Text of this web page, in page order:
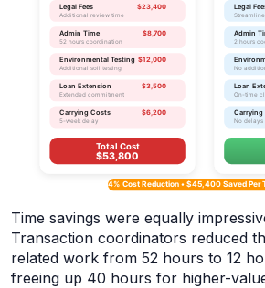
Time savings were equally
Transaction coordinators reduced
related work from 52 hours to 12
freeing up 40 hours for higher-